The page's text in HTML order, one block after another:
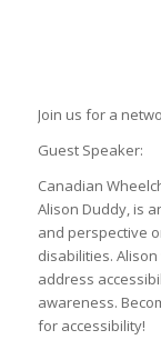
Join us for a
Guest Speaker:
Canadian
Alison Duddy, is
and perspective
disabilities.
address
awareness.
for accessibility!